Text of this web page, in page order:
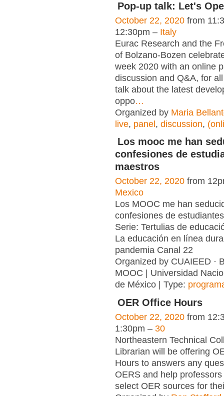
Pop-up talk: Let's
October 22, 2020 from
12:30pm – Italy
Eurac Research and the
of Bolzano-Bozen
week 2020 with an online
discussion and Q&A, for
talk about the latest
oppo…
Organized by Maria
live, panel , discussion,
Los mooc me han
confesiones de
maestros
October 22, 2020 from
Mexico
Los MOOC me han
confesiones de
Serie: Tertulias de
La educación en línea
pandemia Canal 22
Organized by CUAIEED ·
MOOC | Universidad
de México | Type:
OER Office Hours
October 22, 2020 from
1:30pm – 30
Northeastern Technical
Librarian will be offering
Hours to answers any
OERS and help
select OER sources for